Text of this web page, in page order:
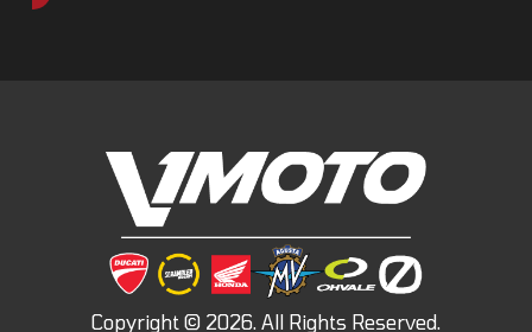
The continuous evolution of a spirit that has never changed, a legend
that has put generations of motorcyclists on the road.
Just as it did thirty years ago, Monster continues to embody the very
essence of Ducati.
-The lightest twin cylinder ever produced by Ducati.
890 cc of pure twin-cylinder excitement: at just 119.9 lbs, the new V2